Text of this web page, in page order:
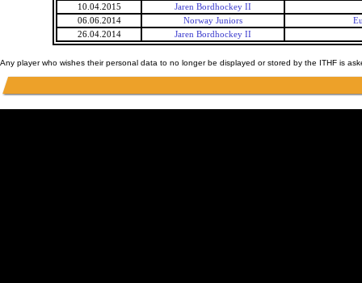
10.04.2015
Jaren Bordhockey II
06.06.2014
Norway Juniors
26.04.2014
Jaren Bordhockey II
Any player who wishes their personal data to no longer be displayed or stored by the ITHF is